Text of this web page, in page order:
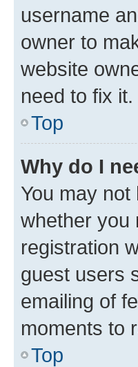
username
owner to
website
need to fix it.
Top
Why do I
You may
whether you
registration
guest users
emailing of
moments to
Top